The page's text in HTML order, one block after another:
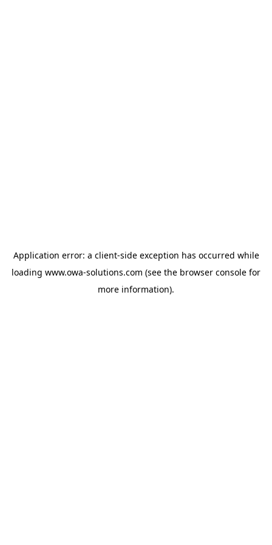
Application error: a client-side exception has occurred while
loading www.owa-solutions.com (see the browser console for
more information).